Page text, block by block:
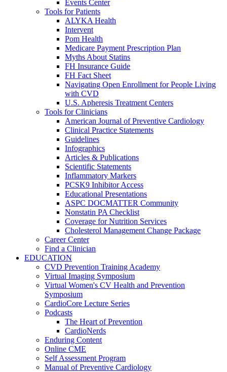
Events Center
Tools for Patients
ALYKA Health
Intervent
Pom Health
Medicare Payment Prescription Plan
Myths About Statins
FH Insurance Guide
FH Fact Sheet
Navigating Open Enrollment for People Living
with CVD
U.S. Apheresis Treatment Centers
Tools for Clinicians
American Journal of Preventive Cardiology
Clinical Practice Statements
Guidelines
Infographics
Articles & Publications
Scientific Statements
Inflammatory Markers
PCSK9 Inhibitor Access
Educational Presentations
ASPC DOCMATTER Community
Nonstatin PA Checklist
Coverage for Nutrition Services
Cholesterol Management Change Package
Career Center
Find a Clinician
EDUCATION
CVD Prevention Training Academy
Virtual Imaging Symposium
Virtual Women's CV Health and Prevention
Symposium
CardioCore Lecture Series
Podcasts
The Heart of Prevention
CardioNerds
Enduring Content
Online CME
Self Assessment Program
Manual of Preventive Cardiology